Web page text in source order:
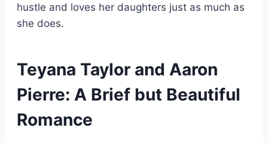
hustle and loves her daughters just as much as
she does.
Teyana Taylor and Aaron
Pierre: A Brief but Beautiful
Romance